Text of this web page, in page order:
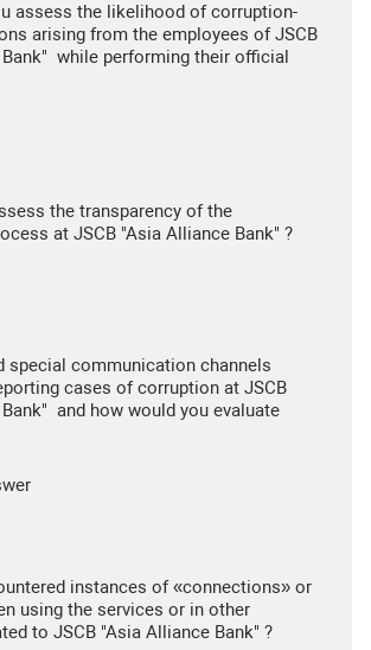
assess the likelihood of corruption-
arising from the employees of JSCB
while performing their official
the transparency of the
at JSCB "Asia Alliance Bank" ?
special communication channels
cases of corruption at JSCB
and how would you evaluate
instances of «connections» or
using the services or in other
to JSCB "Asia Alliance Bank" ?